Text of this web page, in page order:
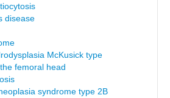
disease
McKusick type
femoral head
syndrome type 2B